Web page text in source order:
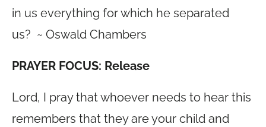
in us everything for which he separated
us? ~ Oswald Chambers
PRAYER FOCUS: Release
Lord, I pray that whoever needs to hear this
remembers that they are your child and